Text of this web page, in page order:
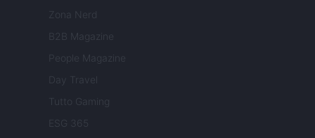
Zona Nerd
B2B Magazine
People Magazine
Day Travel
Tutto Gaming
ESG 365